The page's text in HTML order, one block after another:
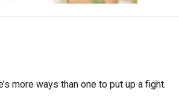
more ways than one to put up a fight.